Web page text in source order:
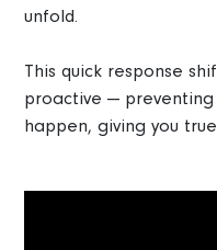
unfold.
This quick response
proactive —
happen, giving you